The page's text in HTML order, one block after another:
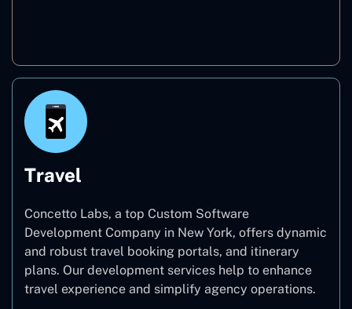
Travel
Concetto Labs, a top Custom Software
Development Company in New York, offers dynamic
and robust travel booking portals, and itinerary
plans. Our development services help to enhance
travel experience and simplify agency operations.